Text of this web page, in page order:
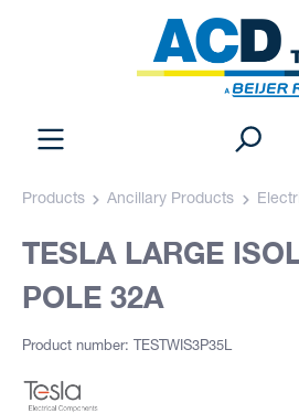
Products Ancillary Products
TESLA LARGE
POLE 32A
Product number: TESTWIS3P35L